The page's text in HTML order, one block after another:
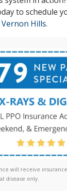
to schedule
Hills.
will receive
disease only.